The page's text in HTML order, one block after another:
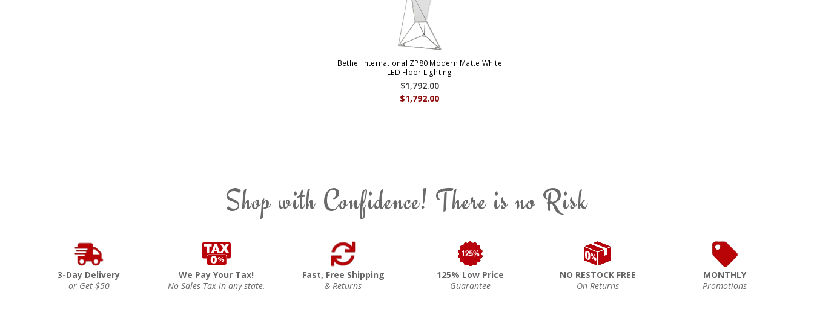
Bethel International ZP80 Modern Matte White
LED Floor Lighting
$1,792.00
$1,792.00
Shop with Confidence! There is no Risk
3-Day Delivery
or Get $50
We Pay Your Tax!
No Sales Tax in any state.
Fast, Free Shipping
& Returns
125% Low Price
Guarantee
NO RESTOCK FREE
On Returns
MONTHLY
Promotions